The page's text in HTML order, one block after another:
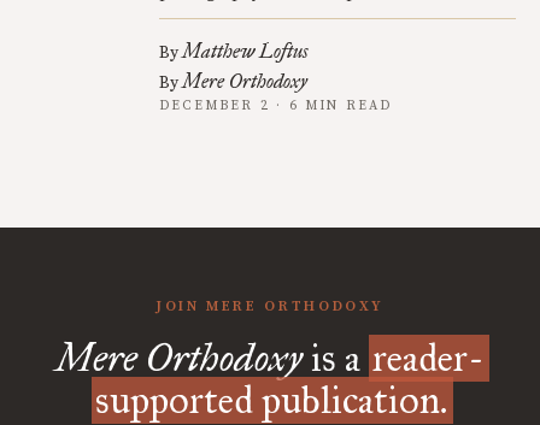
ByMatthew Loftus
ByMere Orthodoxy
DECEMBER 2 · 6 MIN READ
JOIN MERE ORTHODOXY
Mere Orthodoxyis a reader-
supported publication.